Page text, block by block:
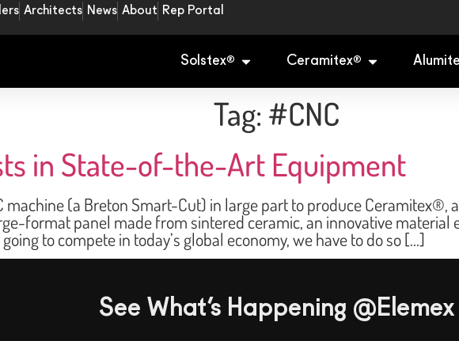
Architects News About Rep Portal
Solstex® Ceramitex®
Tag: #CNC
in State-of-the-Art Equipment
machine (a Breton Smart-Cut) in large part to produce
format panel made from sintered ceramic, an innovative
to compete in today’s global economy, we have to do so […]
See What’s Happening @Elemex